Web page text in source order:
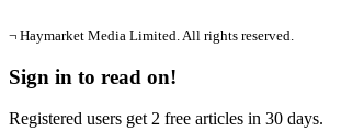
¬ Haymarket Media Limited. All rights reserved.
Sign in to read on!
Registered users get 2 free articles in 30 days.